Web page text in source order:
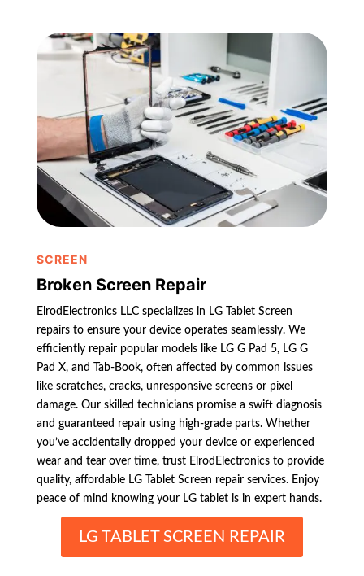
SCREEN
Broken Screen Repair
ElrodElectronics LLC specializes in LG Tablet Screen
repairs to ensure your device operates seamlessly. We
efficiently repair popular models like LG G Pad 5, LG G
Pad X, and Tab-Book, often affected by common issues
like scratches, cracks, unresponsive screens or pixel
damage. Our skilled technicians promise a swift diagnosis
and guaranteed repair using high-grade parts. Whether
you’ve accidentally dropped your device or experienced
wear and tear over time, trust ElrodElectronics to provide
quality, affordable LG Tablet Screen repair services. Enjoy
peace of mind knowing your LG tablet is in expert hands.
LG TABLET SCREEN REPAIR